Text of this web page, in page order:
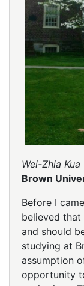
Wei-Zhia Kua
Brown
Before I
believed
and should
studying at
assumption
opportunity